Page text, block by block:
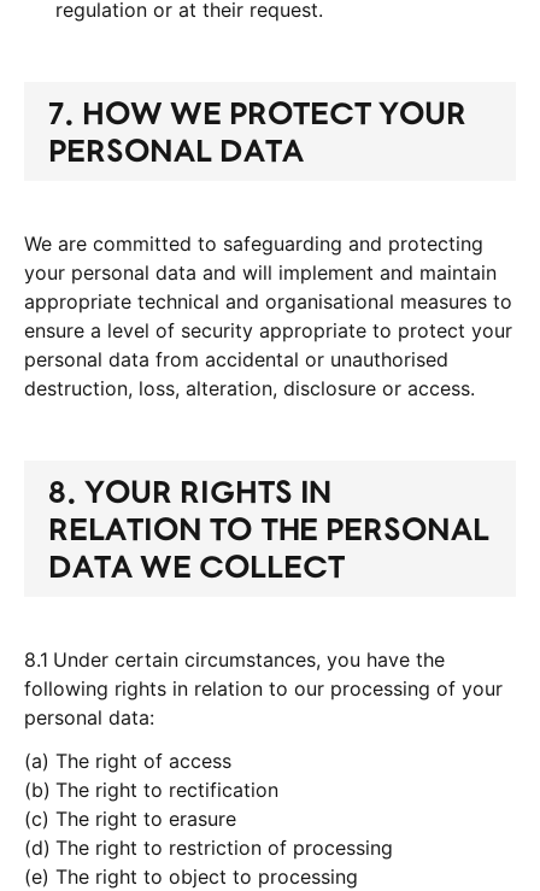
regulation or at their request.
7. HOW WE PROTECT YOUR
PERSONAL DATA
We are committed to safeguarding and protecting
your personal data and will implement and maintain
appropriate technical and organisational measures to
ensure a level of security appropriate to protect your
personal data from accidental or unauthorised
destruction, loss, alteration, disclosure or access.
8. YOUR RIGHTS IN
RELATION TO THE PERSONAL
DATA WE COLLECT
8.1 Under certain circumstances, you have the
following rights in relation to our processing of your
personal data:
The right of access
The right to rectification
The right to erasure
The right to restriction of processing
The right to object to processing